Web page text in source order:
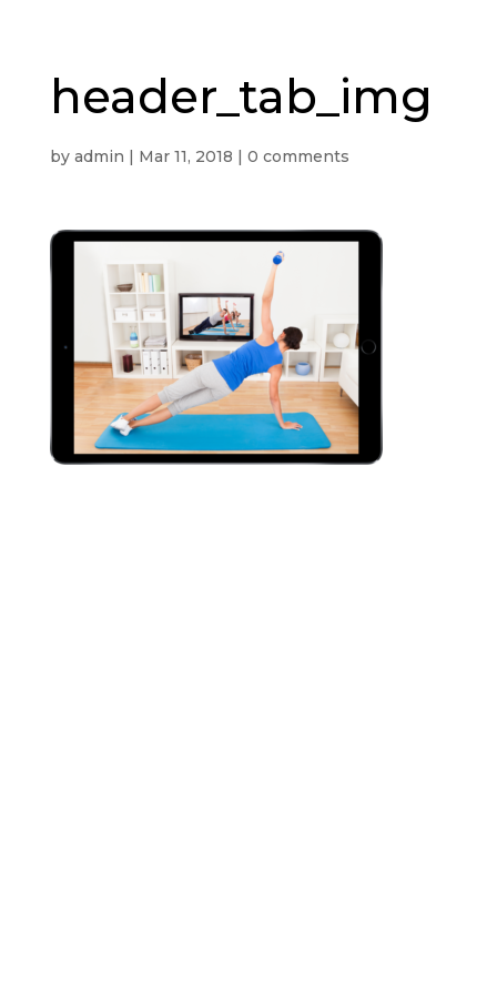
header_tab_img
by admin | Mar 11, 2018 | 0 comments